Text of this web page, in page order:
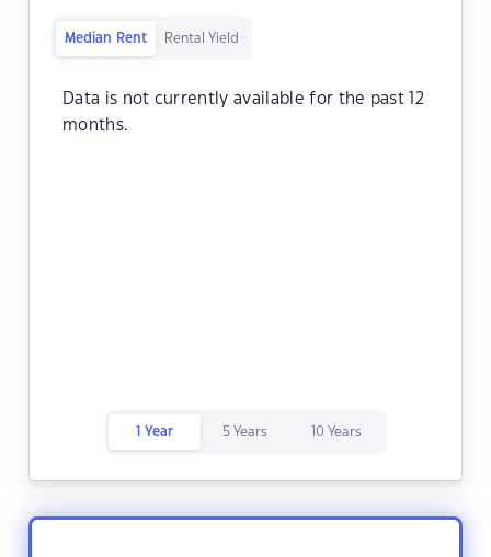
Median Rent Rental Yield
Data is not currently available for the past 12
months.
1 Year 5 Years 10 Years